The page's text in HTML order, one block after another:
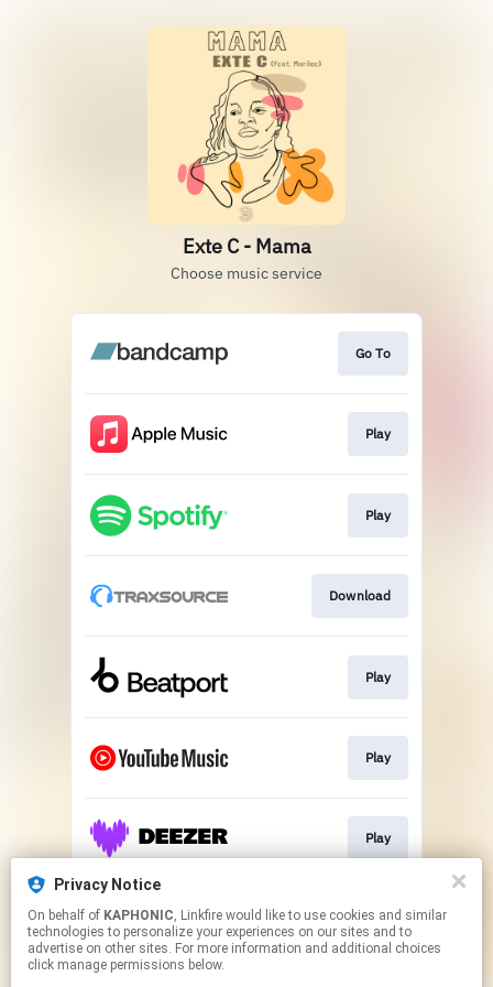
Privacy Notice
On behalf of KAPHONIC, Linkfire would like to use cookies and similar
technologies to personalize your experiences on our sites and to
advertise on other sites. For more information and additional choices
click manage permissions below.
Exte C - Mama
Choose music service
Go To
Play
Play
Download
Play
Play
Play
Go To